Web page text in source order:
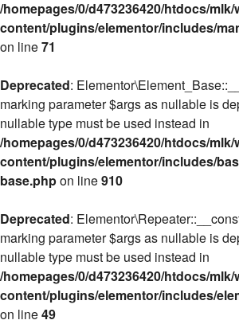
/homepages/0/d473236420/htdocs/mlk/
content/plugins/elementor/includes/
on line71
Deprecated:
marking parameter $args as nullable is
nullable type must be used instead in
/homepages/0/d473236420/htdocs/mlk/
content/plugins/elementor/includes/
base.phpon line910
Deprecated:
marking parameter $args as nullable is
nullable type must be used instead in
/homepages/0/d473236420/htdocs/mlk/
content/plugins/elementor/includes/
on line49